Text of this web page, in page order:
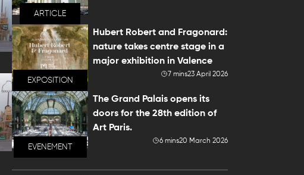
ARTICLE
EXPOSITION
Hubert Robert and Fragonard:
nature takes centre stage in a
major exhibition in Valence
7 mins23 April 2026
EVENEMENT
The Grand Palais opens its
doors for the 28th edition of
Art Paris.
6 mins20 March 2026